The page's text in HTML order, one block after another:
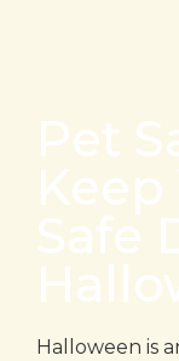
Halloween is